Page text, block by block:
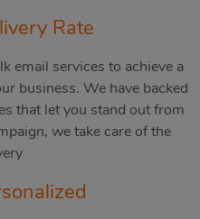
Rate
email services to achieve a
business. We have backed
that let you stand out from
we take care of the